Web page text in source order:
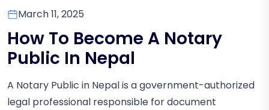
March 11, 2025
How To Become A Notary
Public In Nepal
A Notary Public in Nepal is a government-authorized
legal professional responsible for document